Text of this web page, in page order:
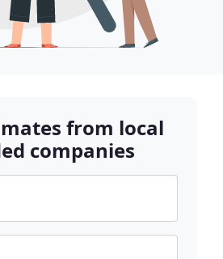
from local
companies